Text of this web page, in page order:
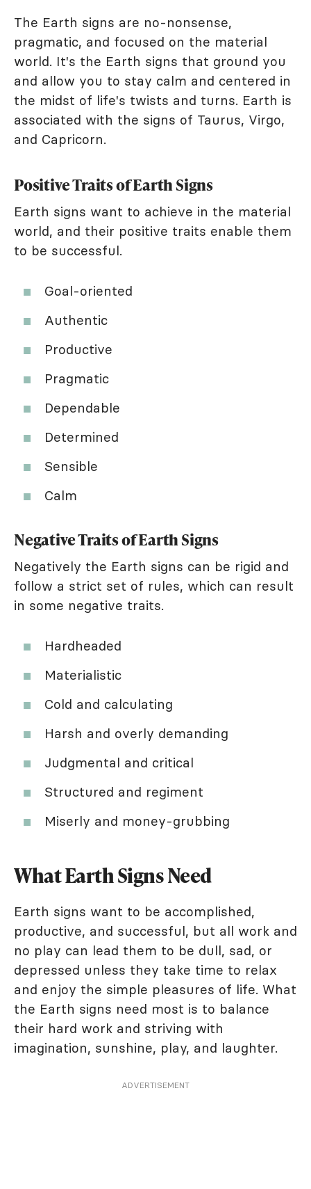
The Earth signs are no-nonsense,
pragmatic, and focused on the material
world. It's the Earth signs that ground you
and allow you to stay calm and centered in
the midst of life's twists and turns. Earth is
associated with the signs of Taurus, Virgo,
and Capricorn.
Positive Traits of Earth Signs
Earth signs want to achieve in the material
world, and their positive traits enable them
to be successful.
Goal-oriented
Authentic
Productive
Pragmatic
Dependable
Determined
Sensible
Calm
Negative Traits of Earth Signs
Negatively the Earth signs can be rigid and
follow a strict set of rules, which can result
in some negative traits.
Hardheaded
Materialistic
Cold and calculating
Harsh and overly demanding
Judgmental and critical
Structured and regiment
Miserly and money-grubbing
What Earth Signs Need
Earth signs want to be accomplished,
productive, and successful, but all work and
no play can lead them to be dull, sad, or
depressed unless they take time to relax
and enjoy the simple pleasures of life. What
the Earth signs need most is to balance
their hard work and striving with
imagination, sunshine, play, and laughter.
ADVERTISEMENT